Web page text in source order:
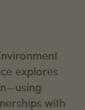
explores
with